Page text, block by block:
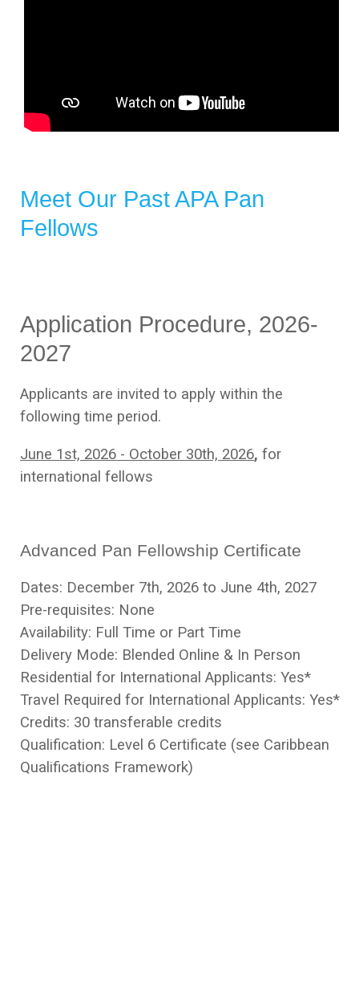
Meet Our Past APA Pan
Fellows
Application Procedure, 2026-
2027
Applicants are invited to apply within the
following time period.
June 1st, 2026 - October 30th, 2026, for
international fellows
Advanced Pan Fellowship Certificate
Dates: December 7th, 2026 to June 4th, 2027
Pre-requisites: None
Availability: Full Time or Part Time
Delivery Mode: Blended Online & In Person
Residential for International Applicants: Yes*
Travel Required for International Applicants: Yes*
Credits: 30 transferable credits
Qualification: Level 6 Certificate (see Caribbean
Qualifications Framework)